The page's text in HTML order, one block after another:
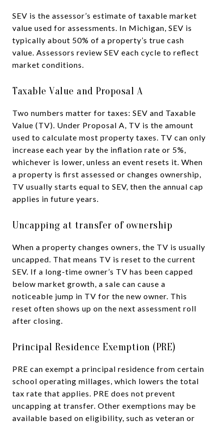
SEV is the assessor’s estimate of taxable market
value used for assessments. In Michigan, SEV is
typically about 50% of a property’s true cash
value. Assessors review SEV each cycle to reflect
market conditions.
Taxable Value and Proposal A
Two numbers matter for taxes: SEV and Taxable
Value (TV). Under Proposal A, TV is the amount
used to calculate most property taxes. TV can only
increase each year by the inflation rate or 5%,
whichever is lower, unless an event resets it. When
a property is first assessed or changes ownership,
TV usually starts equal to SEV, then the annual cap
applies in future years.
Uncapping at transfer of ownership
When a property changes owners, the TV is usually
uncapped. That means TV is reset to the current
SEV. If a long-time owner’s TV has been capped
below market growth, a sale can cause a
noticeable jump in TV for the new owner. This
reset often shows up on the next assessment roll
after closing.
Principal Residence Exemption (PRE)
PRE can exempt a principal residence from certain
school operating millages, which lowers the total
tax rate that applies. PRE does not prevent
uncapping at transfer. Other exemptions may be
available based on eligibility, such as veteran or